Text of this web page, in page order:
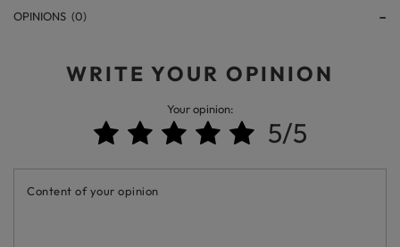
OPINIONS (0)
WRITE YOUR OPINION
Your opinion:
5/5
Content of your opinion